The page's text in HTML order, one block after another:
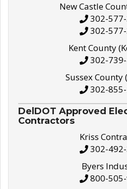
New Castle
302-
302-
Kent County
302-
Sussex County
302-
DelDOT Approved
Contractors
Kriss
302-
Byers
800-